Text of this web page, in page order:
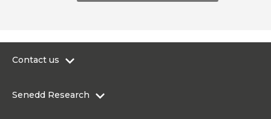
Contact us
Senedd Research